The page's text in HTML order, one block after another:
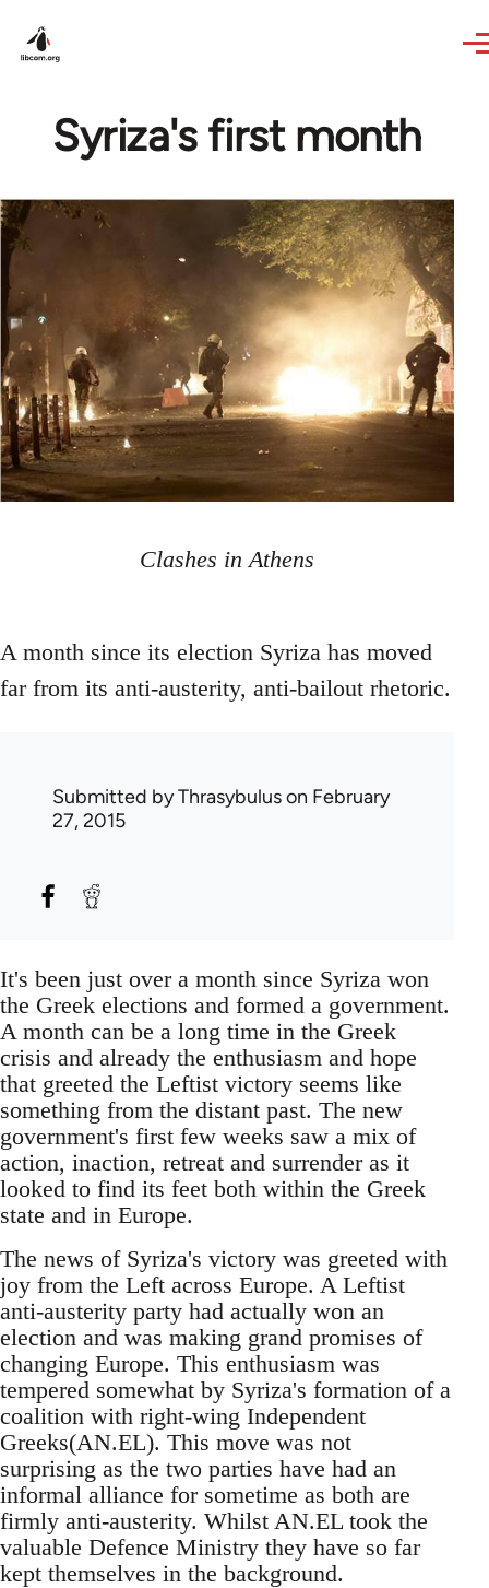
Syriza's first month
Clashes in Athens
A month since its election Syriza has moved
far from its anti-austerity, anti-bailout rhetoric.
Submitted byThrasybuluson February
27, 2015
It's been just over a month since Syriza won
the Greek elections and formed a government.
A month can be a long time in the Greek
crisis and already the enthusiasm and hope
that greeted the Leftist victory seems like
something from the distant past. The new
government's first few weeks saw a mix of
action, inaction, retreat and surrender as it
looked to find its feet both within the Greek
state and in Europe.
The news of Syriza's victory was greeted with
joy from the Left across Europe. A Leftist
anti-austerity party had actually won an
election and was making grand promises of
changing Europe. This enthusiasm was
tempered somewhat by Syriza's formation of a
coalition with right-wing Independent
Greeks(AN.EL). This move was not
surprising as the two parties have had an
informal alliance for sometime as both are
firmly anti-austerity. Whilst AN.EL took the
valuable Defence Ministry they have so far
kept themselves in the background.